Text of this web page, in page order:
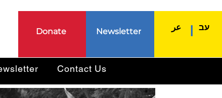
Donate Newsletter עב عر
Contact Us